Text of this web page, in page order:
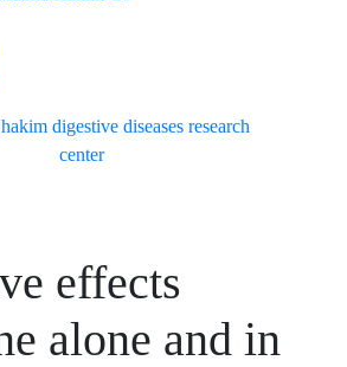
effects
alone and in